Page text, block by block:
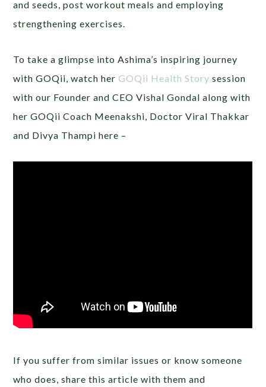
and seeds, post workout meals and employing
strengthening exercises.
To take a glimpse into Ashima’s inspiring journey
with GOQii, watch herGOQii Health Story session
with our Founder and CEO Vishal Gondal along with
her GOQii Coach Meenakshi, Doctor Viral Thakkar
and Divya Thampi here –
If you suffer from similar issues or know someone
who does, share this article with them and